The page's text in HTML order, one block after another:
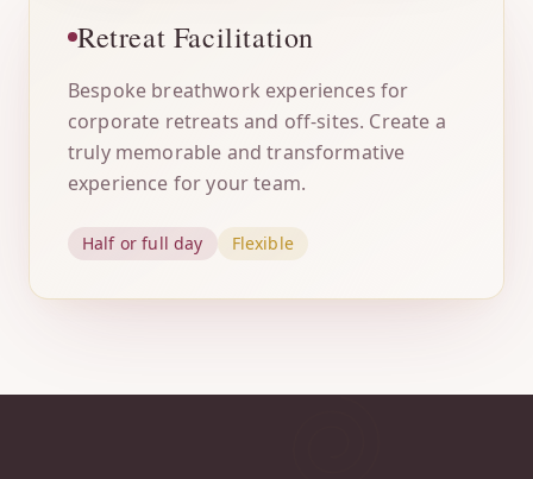
Retreat Facilitation
Bespoke breathwork experiences for
corporate retreats and off-sites. Create a
truly memorable and transformative
experience for your team.
Half or full day Flexible